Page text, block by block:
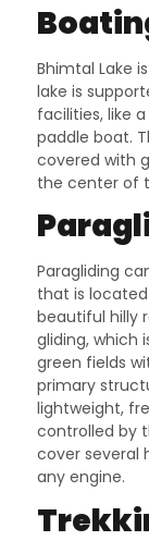
Bhimtal Lake
lake is
facilities, like
paddle boat.
covered with
the center of
Paragliding
that is
beautiful hilly
gliding, which
green fields
primary
lightweight,
controlled by
cover several
any engine.